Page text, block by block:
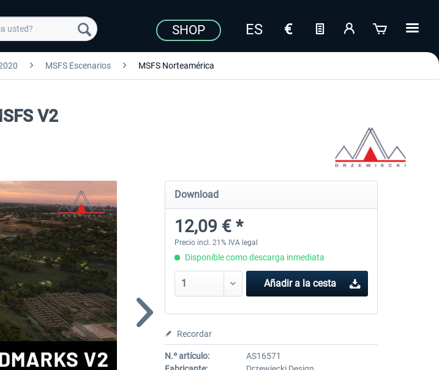
SHOP
MSFS Escenarios MSFS Norteamérica
V2
Download
12,09 € *
Precio incl. 21% IVA legal
Disponible como descarga inmediata
Añadir a la cesta
Recordar
N.º artículo:
AS16571